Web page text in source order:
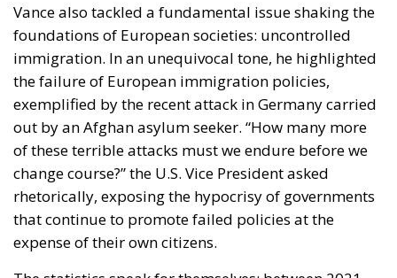
Vance also tackled a fundamental issue shaking the
foundations of European societies: uncontrolled
immigration. In an unequivocal tone, he highlighted
the failure of European immigration policies,
exemplified by the recent attack in Germany carried
out by an Afghan asylum seeker. “How many more
of these terrible attacks must we endure before we
change course?” the U.S. Vice President asked
rhetorically, exposing the hypocrisy of governments
that continue to promote failed policies at the
expense of their own citizens.